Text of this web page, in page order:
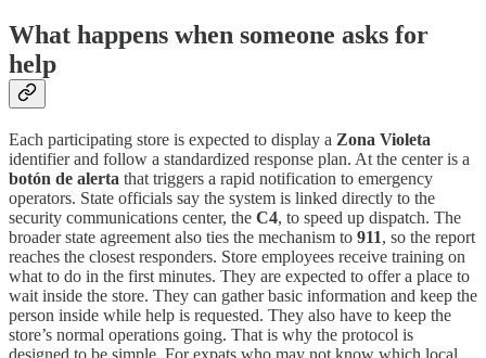
What happens when someone asks for
help
Each participating store is expected to display a Zona Violeta
identifier and follow a standardized response plan. At the center is a
botón de alerta that triggers a rapid notification to emergency
operators. State officials say the system is linked directly to the
security communications center, the C4, to speed up dispatch. The
broader state agreement also ties the mechanism to 911, so the report
reaches the closest responders. Store employees receive training on
what to do in the first minutes. They are expected to offer a place to
wait inside the store. They can gather basic information and keep the
person inside while help is requested. They also have to keep the
store’s normal operations going. That is why the protocol is